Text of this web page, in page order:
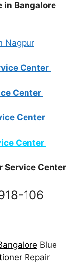
in Bangalore
Center
Center
Center
Center
Service Center
106
Blue
Repair